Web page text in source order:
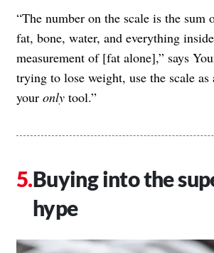
“The number on the scale is the sum
fat, bone, water, and everything
measurement of [fat alone],” says
trying to lose weight, use the scale
your only tool.”
Buying into the
hype